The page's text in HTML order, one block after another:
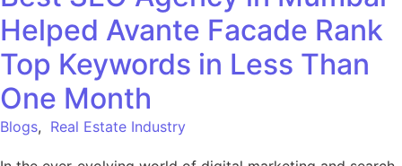
Helped Avante Facade Rank
Top Keywords in Less Than
One Month
Blogs, Real Estate Industry